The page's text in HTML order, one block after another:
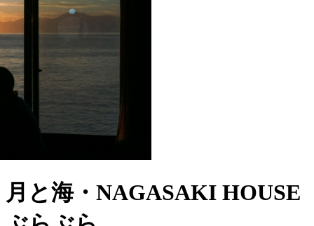
月と海・NAGASAKI HOUSE